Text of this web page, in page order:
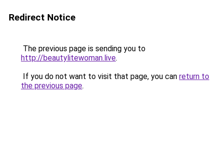
Redirect Notice
The previous page is sending you to
http://beautylitewoman.live.
If you do not want to visit that page, you can return to
the previous page.